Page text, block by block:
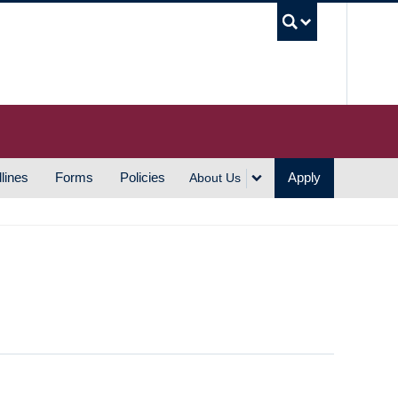
Forms Policies About Us Apply